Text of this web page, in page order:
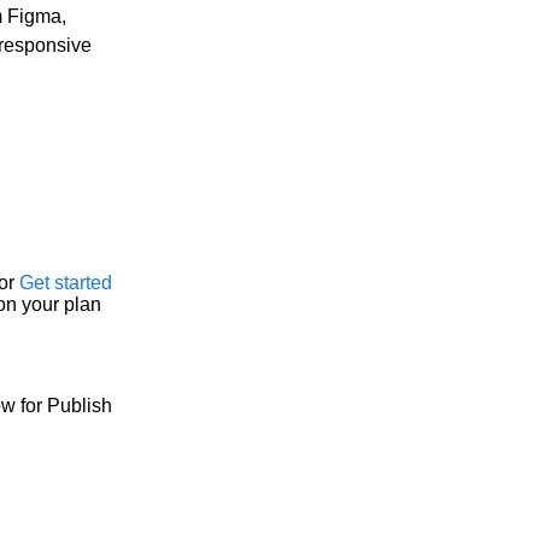
Figma,
Get started
your plan
for Publish